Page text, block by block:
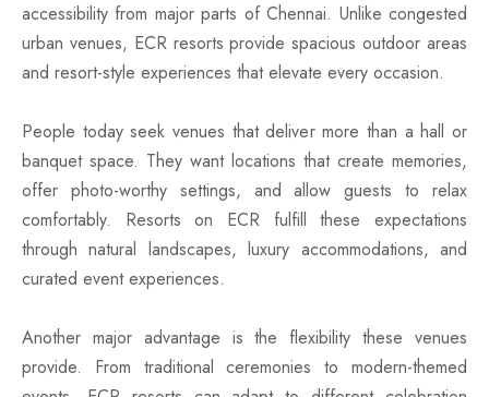
accessibility from major parts of Chennai. Unlike congested
urban venues, ECR resorts provide spacious outdoor areas
and resort-style experiences that elevate every occasion.
People today seek venues that deliver more than a hall or
banquet space. They want locations that create memories,
offer photo-worthy settings, and allow guests to relax
comfortably. Resorts on ECR fulfill these expectations
through natural landscapes, luxury accommodations, and
curated event experiences.
Another major advantage is the flexibility these venues
provide. From traditional ceremonies to modern-themed